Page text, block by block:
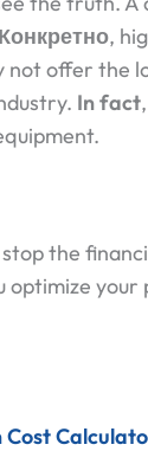
Конкретно,
not offer the
In fact
the
optimize your
Cost